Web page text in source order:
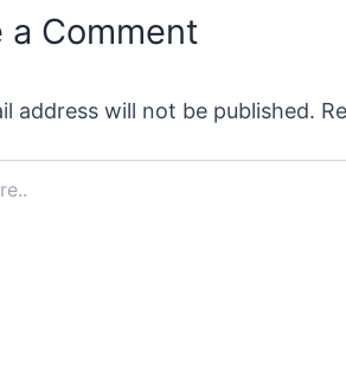
a Comment
address will not be published.